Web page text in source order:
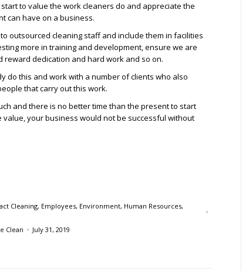
to value the work cleaners do and appreciate the
can have on a business.
outsourced cleaning staff and include them in facilities
more in training and development, ensure we are
reward dedication and hard work and so on.
do this and work with a number of clients who also
that carry out this work.
and there is no better time than the present to start
your business would not be successful without
Cleaning, Employees, Environment, Human Resources,
Clean July 31, 2019